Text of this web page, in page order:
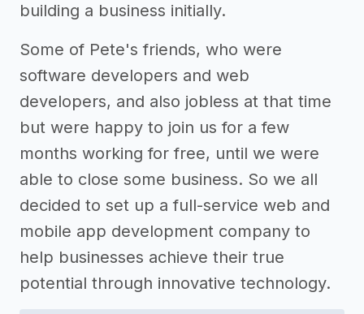
building a business initially.
Some of Pete's friends, who were
software developers and web
developers, and also jobless at that time
but were happy to join us for a few
months working for free, until we were
able to close some business. So we all
decided to set up a full-service web and
mobile app development company to
help businesses achieve their true
potential through innovative technology.